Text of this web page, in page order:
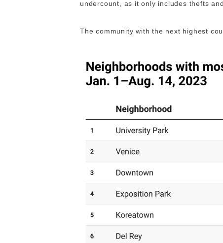
undercount, as it only includes thefts
The community with the next highest